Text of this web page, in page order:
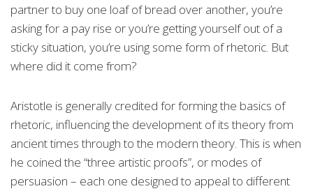
partner to buy one loaf of bread over another, you’re
asking for a pay rise or you’re getting yourself out of a
sticky situation, you’re using some form of rhetoric. But
where did it come from?
Aristotle is generally credited for forming the basics of
rhetoric, influencing the development of its theory from
ancient times through to the modern theory. This is when
he coined the “three artistic proofs”, or modes of
persuasion – each one designed to appeal to different